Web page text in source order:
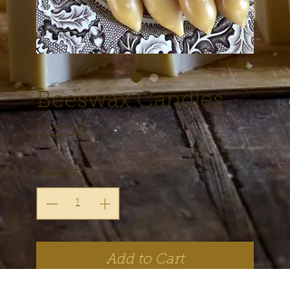
Beeswax Candles
$22.00Price
Quantity *
Add to Cart